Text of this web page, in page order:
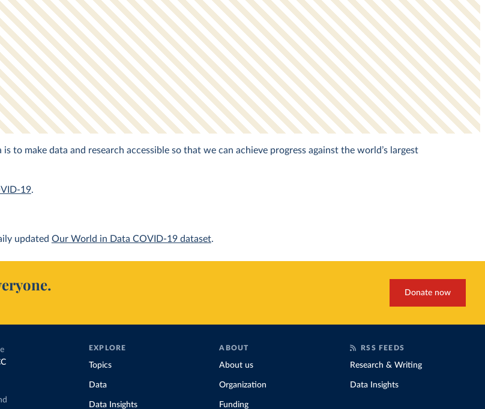
to make data and research accessible so that we can achieve progress against the world’s largest
19.
updated Our World in Data COVID-19 dataset.
Donate now
EXPLORE
Topics
Data
Data Insights
ABOUT
About us
Organization
Funding
RSS FEEDS
Research & Writing
Data Insights